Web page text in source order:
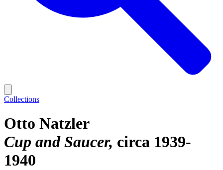
Collections
Otto Natzler
Cup and Saucer circa 1939-
1940